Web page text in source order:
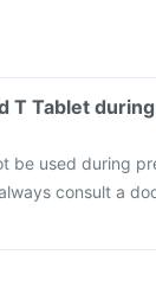
T Tablet
be used during
consult a